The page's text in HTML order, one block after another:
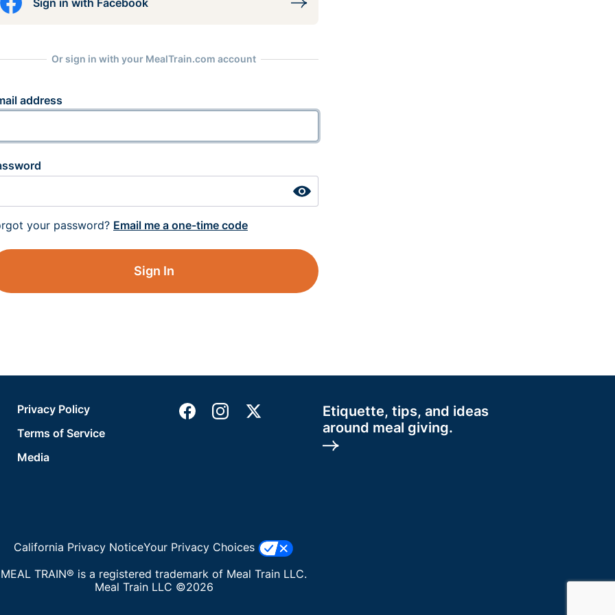
Sign in with Facebook
Or sign in with your MealTrain.com account
address
your password? Email me a one-time code
Sign In
Etiquette, tips, and ideas
around meal giving.
Privacy Policy
Terms of Service
Media
California Privacy NoticeYour Privacy Choices
MEAL TRAIN® is a registered trademark of Meal Train LLC.
Meal Train LLC ©2026